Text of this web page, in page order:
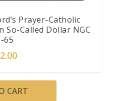
Prayer-Catholic
So-Called Dollar NGC
65
CART